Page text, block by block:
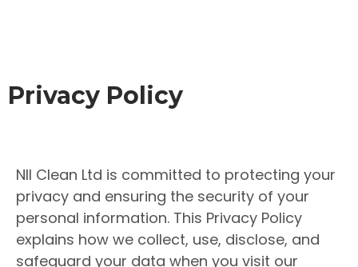
Privacy Policy
NII Clean Ltd is committed to protecting your
privacy and ensuring the security of your
personal information. This Privacy Policy
explains how we collect, use, disclose, and
safeguard your data when you visit our